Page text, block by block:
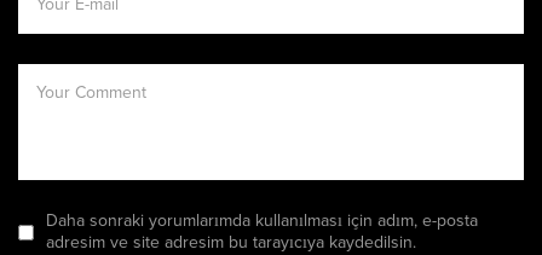
Daha sonraki yorumlarımda kullanılması için adım, e-posta
adresim ve site adresim bu tarayıcıya kaydedilsin.